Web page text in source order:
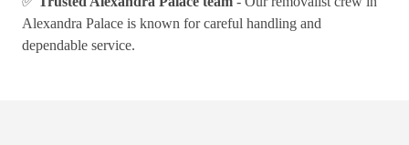
Alexandra Palace is known for careful handling and
dependable service.